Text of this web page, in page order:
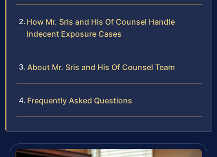
How Mr. Sris and His Of Counsel Handle
Indecent Exposure Cases
About Mr. Sris and His Of Counsel Team
Frequently Asked Questions